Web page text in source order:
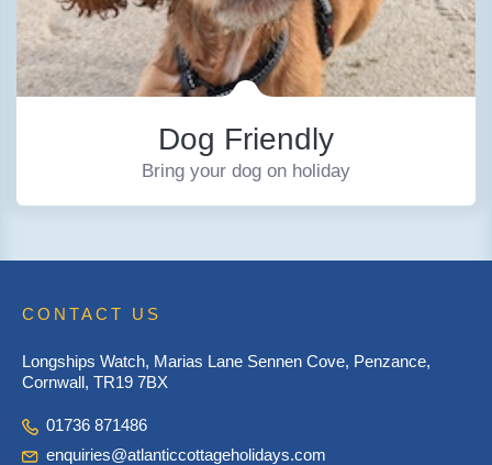
Dog Friendly
Bring your dog on holiday
CONTACT US
Longships Watch, Marias Lane Sennen Cove, Penzance,
Cornwall, TR19 7BX
01736 871486
enquiries@atlanticcottageholidays.com